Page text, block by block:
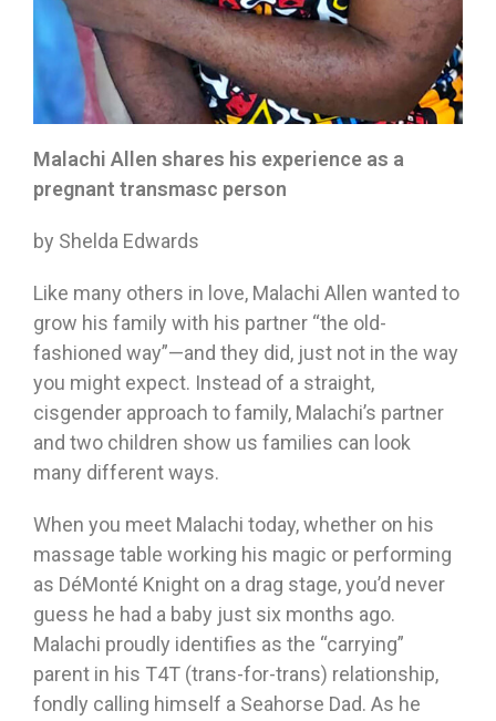
Malachi Allen shares his experience as a
pregnant transmasc person
by Shelda Edwards
Like many others in love, Malachi Allen wanted to
grow his family with his partner “the old-
fashioned way”—and they did, just not in the way
you might expect. Instead of a straight,
cisgender approach to family, Malachi’s partner
and two children show us families can look
many different ways.
When you meet Malachi today, whether on his
massage table working his magic or performing
as DéMonté Knight on a drag stage, you’d never
guess he had a baby just six months ago.
Malachi proudly identifies as the “carrying”
parent in his T4T (trans-for-trans) relationship,
fondly calling himself a Seahorse Dad. As he